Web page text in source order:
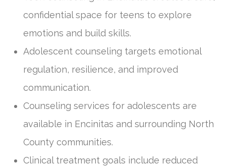
confidential space for teens to explore
emotions and build skills.
Adolescent counseling targets emotional
regulation, resilience, and improved
communication.
Counseling services for adolescents are
available in Encinitas and surrounding North
County communities.
Clinical treatment goals include reduced